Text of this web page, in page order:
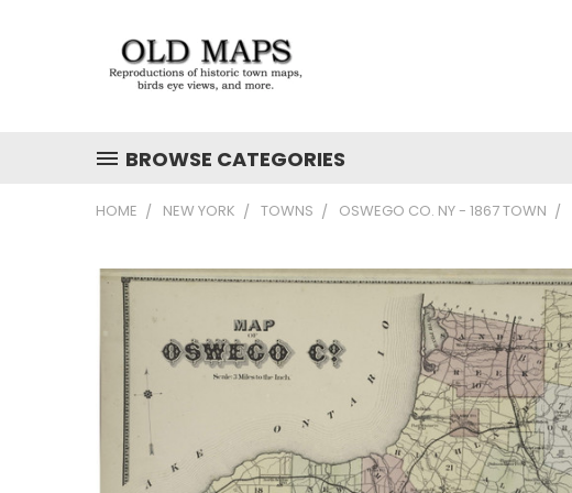
BROWSE CATEGORIES
HOME NEW YORK TOWNS OSWEGO CO. NY - 1867 TOWN